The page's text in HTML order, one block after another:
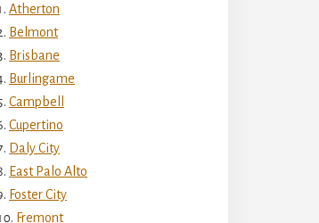
Atherton
Belmont
Brisbane
Burlingame
Campbell
Cupertino
Daly City
East Palo Alto
Foster City
Fremont